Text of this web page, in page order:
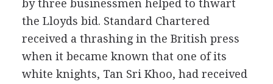
by three businessmen helped to thwart
the Lloyds bid. Standard Chartered
received a thrashing in the British press
when it became known that one of its
white knights, Tan Sri Khoo, had received